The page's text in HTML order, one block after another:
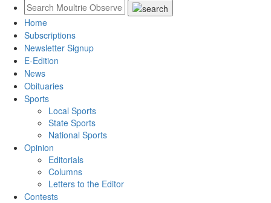
Home
Subscriptions
Newsletter Signup
E-Edition
News
Obituaries
Sports
Local Sports
State Sports
National Sports
Opinion
Editorials
Columns
Letters to the Editor
Contests